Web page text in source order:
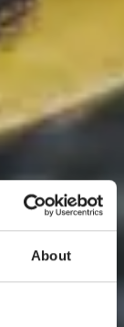
About